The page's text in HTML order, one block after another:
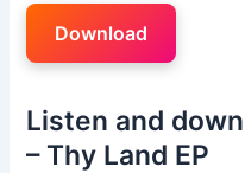
Download
Listen and
– Thy Land EP